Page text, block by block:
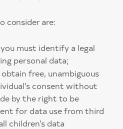
consider are:
must identify a legal
personal data;
free, unambiguous
consent without
by the right to be
for data use from third
children’s data